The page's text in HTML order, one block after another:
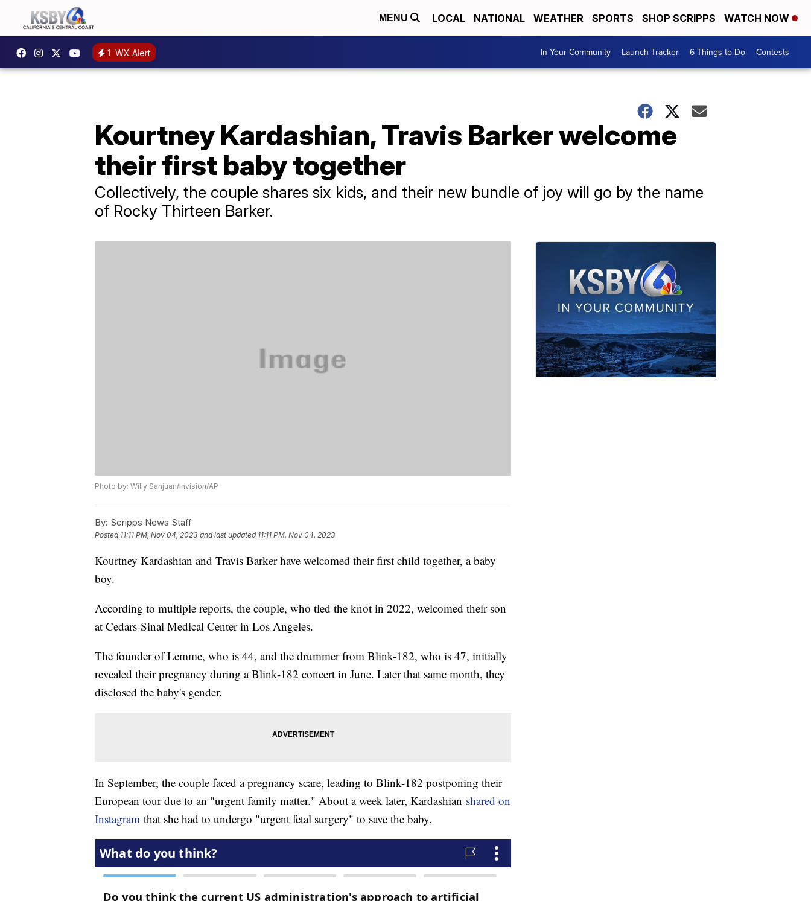
MENU LOCAL NATIONAL WEATHER SPORTS SHOP SCRIPPS WATCH NOW
1 WX Alert In Your Community Launch Tracker 6 Things to Do Contests
Kourtney Kardashian, Travis Barker welcome
their first baby together
Collectively, the couple shares six kids, and their new bundle of joy will go by the name
of Rocky Thirteen Barker.
Photo by: Willy Sanjuan/Invision/AP
By: Scripps News Staff
Posted 11:11 PM, Nov 04, 2023 and last updated 11:11 PM, Nov 04, 2023
Kourtney Kardashian and Travis Barker have welcomed their first child together, a baby
boy.
According to multiple reports, the couple, who tied the knot in 2022, welcomed their son
at Cedars-Sinai Medical Center in Los Angeles.
The founder of Lemme, who is 44, and the drummer from Blink-182, who is 47, initially
revealed their pregnancy during a Blink-182 concert in June. Later that same month, they
disclosed the baby's gender.
In September, the couple faced a pregnancy scare, leading to Blink-182 postponing their
European tour due to an "urgent family matter." About a week later, Kardashian shared on
Instagram that she had to undergo "urgent fetal surgery" to save the baby.